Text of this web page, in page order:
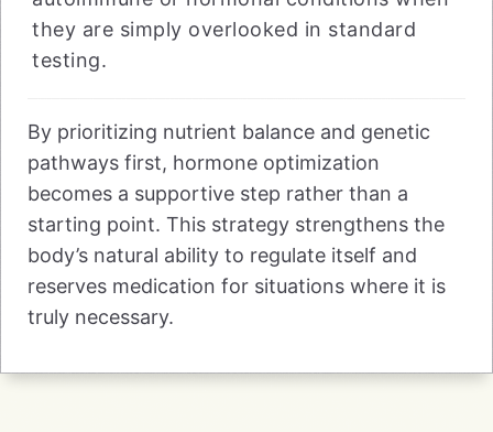
they are simply overlooked in standard
testing.
By prioritizing nutrient balance and genetic
pathways first, hormone optimization
becomes a supportive step rather than a
starting point. This strategy strengthens the
body’s natural ability to regulate itself and
reserves medication for situations where it is
truly necessary.